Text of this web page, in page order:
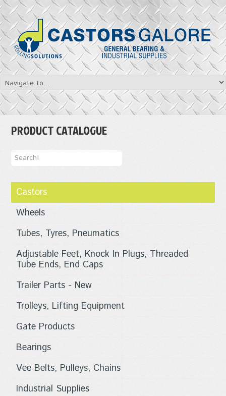
PRODUCT CATALOGUE
Castors
Wheels
Tubes, Tyres, Pneumatics
Adjustable Feet, Knock In Plugs, Threaded
Tube Ends, End Caps
Trailer Parts - New
Trolleys, Lifting Equipment
Gate Products
Bearings
Vee Belts, Pulleys, Chains
Industrial Supplies